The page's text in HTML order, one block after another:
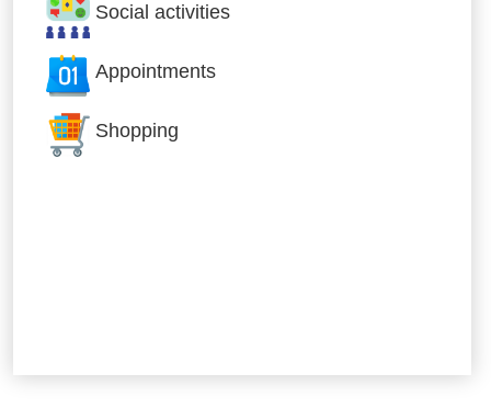
Social activities
Appointments
Shopping